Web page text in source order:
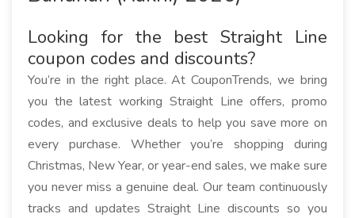
Looking for the best Straight Line
coupon codes and discounts?
You’re in the right place. At CouponTrends, we bring
you the latest working Straight Line offers, promo
codes, and exclusive deals to help you save more on
every purchase. Whether you’re shopping during
Christmas, New Year, or year-end sales, we make sure
you never miss a genuine deal. Our team continuously
tracks and updates Straight Line discounts so you